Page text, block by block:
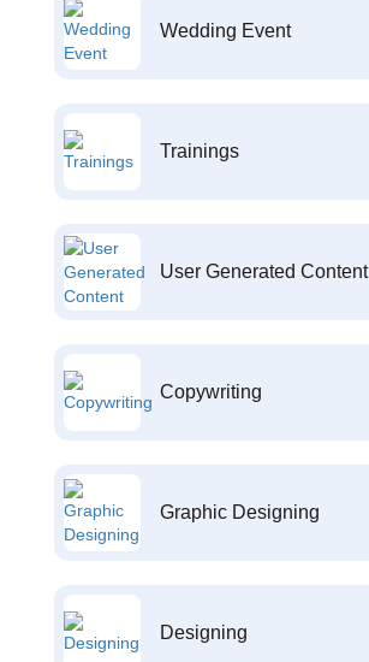
Wedding Event
Trainings
User Generated Content
Copywriting
Graphic Designing
Designing